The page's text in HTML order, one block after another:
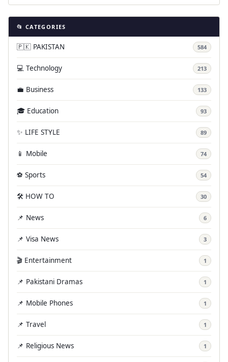
📂 CATEGORIES
🇵🇰 PAKISTAN 584
💻 Technology 213
💼 Business 133
🎓 Education 93
✨ LIFE STYLE 89
📱 Mobile 74
⚽ Sports 54
🛠️ HOW TO 30
📌 News 6
📌 Visa News 3
🎬 Entertainment 1
📌 Pakistani Dramas 1
📌 Mobile Phones 1
📌 Travel 1
📌 Religious News 1